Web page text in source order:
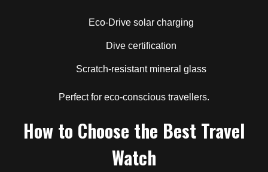
Eco-Drive solar charging
Dive certification
Scratch-resistant mineral glass
Perfect for eco-conscious travellers.
How to Choose the Best Travel
Watch